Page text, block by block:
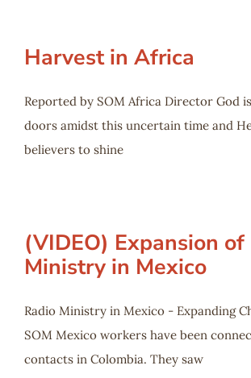
Harvest in Africa
Reported by SOM Africa Director God
doors amidst this uncertain time and
believers to shine
(VIDEO) Expansion of
Ministry in Mexico
Radio Ministry in Mexico - Expanding
SOM Mexico workers have been
contacts in Colombia. They saw